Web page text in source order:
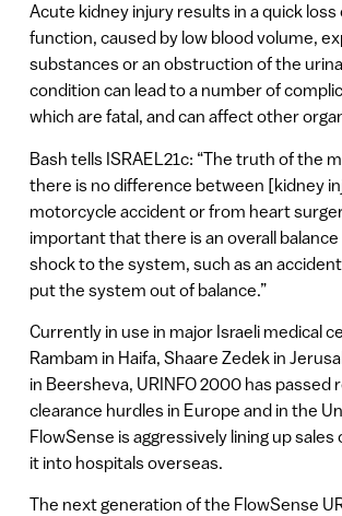
Acute kidney injury results in a quick loss
function, caused by low blood volume,
substances or an obstruction of the
condition can lead to a number of
which are fatal, and can affect other
Bash tells ISRAEL21c: “The truth of the
there is no difference between [kidney
motorcycle accident or from heart
important that there is an overall balance
shock to the system, such as an
put the system out of balance.”
Currently in use in major Israeli medical
Rambam in Haifa, Shaare Zedek in
in Beersheva, URINFO 2000 has passed
clearance hurdles in Europe and in the
FlowSense is aggressively lining up
it into hospitals overseas.
The next generation of the FlowSense